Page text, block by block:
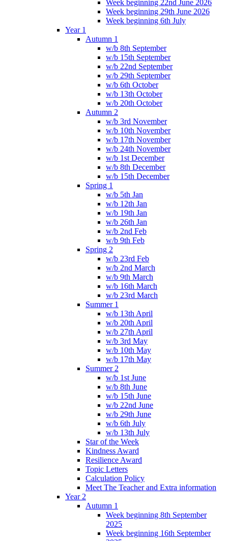
Week beginning 22nd June 2026
Week beginning 29th June 2026
Week beginning 6th July
Year 1
Autumn 1
w/b 8th September
w/b 15th September
w/b 22nd September
w/b 29th September
w/b 6th October
w/b 13th October
w/b 20th October
Autumn 2
w/b 3rd November
w/b 10th November
w/b 17th November
w/b 24th November
w/b 1st December
w/b 8th December
w/b 15th December
Spring 1
w/b 5th Jan
w/b 12th Jan
w/b 19th Jan
w/b 26th Jan
w/b 2nd Feb
w/b 9th Feb
Spring 2
w/b 23rd Feb
w/b 2nd March
w/b 9th March
w/b 16th March
w/b 23rd March
Summer 1
w/b 13th April
w/b 20th April
w/b 27th April
w/b 3rd May
w/b 10th May
w/b 17th May
Summer 2
w/b 1st June
w/b 8th June
w/b 15th June
w/b 22nd June
w/b 29th June
w/b 6th July
w/b 13th July
Star of the Week
Kindness Award
Resilience Award
Topic Letters
Calculation Policy
Meet The Teacher and Extra information
Year 2
Autumn 1
Week beginning 8th September
2025
Week beginning 16th September